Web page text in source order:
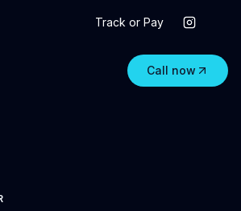
Track or Pay
Call now